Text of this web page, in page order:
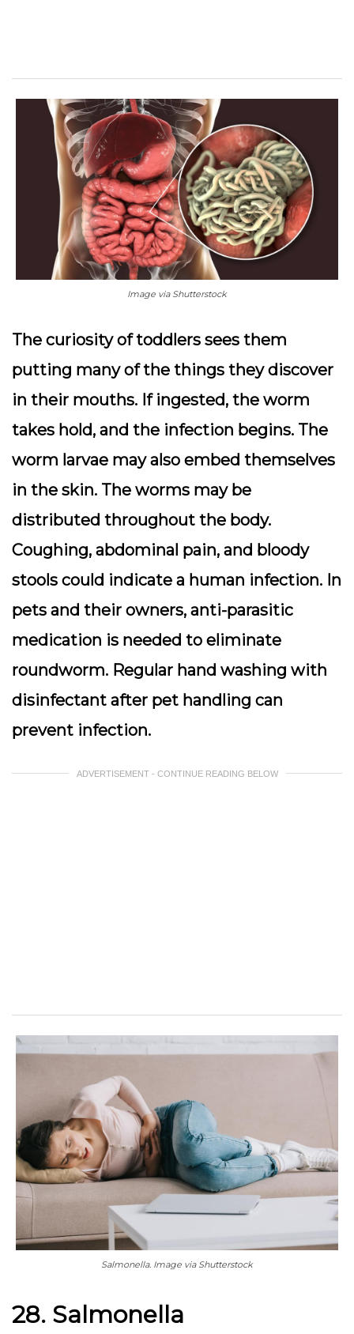
Image via Shutterstock
The curiosity of toddlers sees them
putting many of the things they discover
in their mouths. If ingested, the worm
takes hold, and the infection begins. The
worm larvae may also embed themselves
in the skin. The worms may be
distributed throughout the body.
Coughing, abdominal pain, and bloody
stools could indicate a human infection. In
pets and their owners, anti-parasitic
medication is needed to eliminate
roundworm. Regular hand washing with
disinfectant after pet handling can
prevent infection.
ADVERTISEMENT - CONTINUE READING BELOW
Salmonella. Image via Shutterstock
28. Salmonella